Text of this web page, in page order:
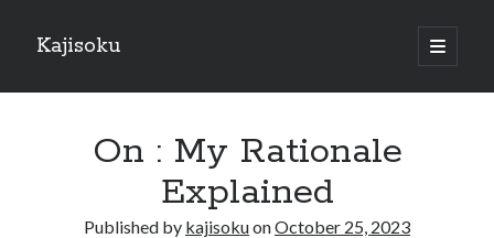
Kajisoku
open
primary
Sidebar
On : My Rationale
Explained
Published by kajisokuonOctober 25, 2023